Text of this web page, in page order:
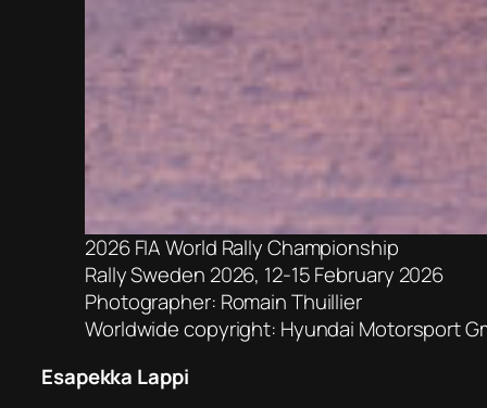
2026 FIA World Rally Championship
Rally Sweden 2026, 12-15 February 2026
Photographer: Romain Thuillier
Worldwide copyright: Hyundai Motorsport
Esapekka Lappi